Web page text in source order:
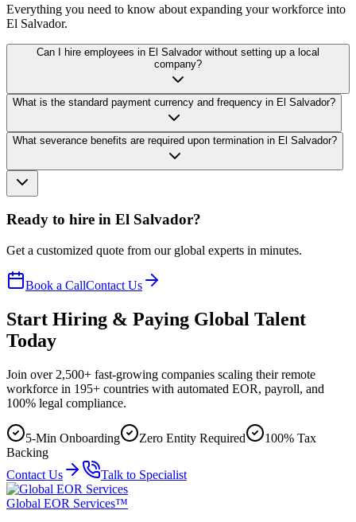
Everything you need to know about expanding your workforce into
El Salvador.
Can I hire employees in El Salvador without setting up a local
company?
What is the standard payment currency and frequency in El Salvador?
What severance benefits are required upon termination in El Salvador?
Ready to hire in El Salvador?
Get a customized quote from our global experts in minutes.
Book a CallContact Us
Start Hiring & Paying Global Talent
Today
Join over 2,500+ fast-growing companies scaling their remote
workforce in 195+ countries with automated EOR, payroll, and
100% legal compliance.
5-Min Onboarding Zero Entity Required
100% Tax
Backing
Contact Us
Talk to Specialist
Global EOR Services™